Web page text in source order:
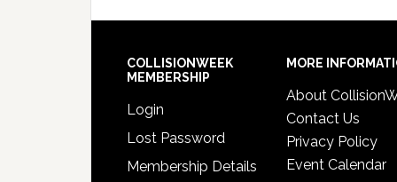
COLLISIONWEEK
MEMBERSHIP
Login
Lost Password
Membership Details
MORE
About
Contact Us
Privacy Policy
Event Calendar